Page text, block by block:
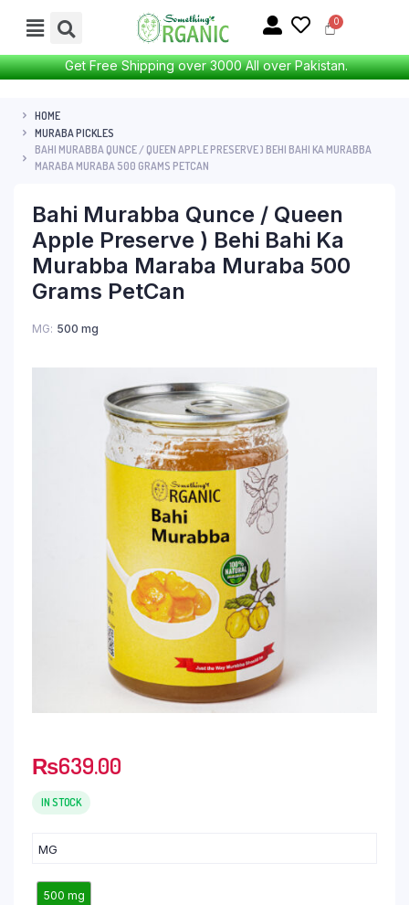
Get Free Shipping over 3000 All over Pakistan.
HOME
MURABA PICKLES
BAHI MURABBA QUNCE / QUEEN APPLE PRESERVE ) BEHI BAHI KA MURABBA
MARABA MURABA 500 GRAMS PETCAN
Bahi Murabba Qunce / Queen
Apple Preserve ) Behi Bahi Ka
Murabba Maraba Muraba 500
Grams PetCan
MG 500 mg
₨639.00
IN STOCK
MG
500 mg